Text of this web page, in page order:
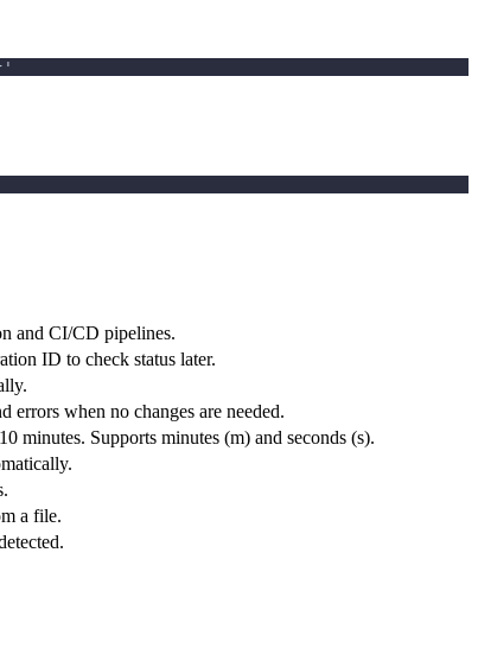
and CI/CD pipelines.
ID to check status later.
errors when no changes are needed.
minutes. Supports minutes (m) and seconds (s).
a file.